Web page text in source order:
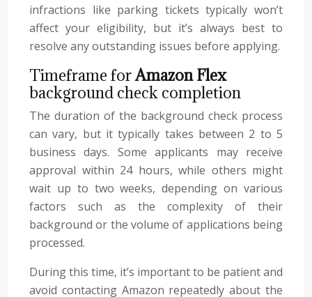
infractions like parking tickets typically won’t
affect your eligibility, but it’s always best to
resolve any outstanding issues before applying.
Timeframe forAmazon Flex
background check completion
The duration of the background check process
can vary, but it typically takes between 2 to 5
business days. Some applicants may receive
approval within 24 hours, while others might
wait up to two weeks, depending on various
factors such as the complexity of their
background or the volume of applications being
processed.
During this time, it’s important to be patient and
avoid contacting Amazon repeatedly about the